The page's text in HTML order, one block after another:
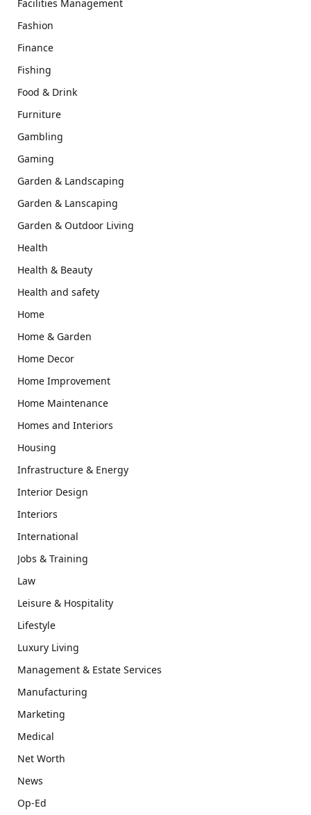
Facilities Management
Fashion
Finance
Fishing
Food & Drink
Furniture
Gambling
Gaming
Garden & Landscaping
Garden & Lanscaping
Garden & Outdoor Living
Health
Health & Beauty
Health and safety
Home
Home & Garden
Home Decor
Home Improvement
Home Maintenance
Homes and Interiors
Housing
Infrastructure & Energy
Interior Design
Interiors
International
Jobs & Training
Law
Leisure & Hospitality
Lifestyle
Luxury Living
Management & Estate Services
Manufacturing
Marketing
Medical
Net Worth
News
Op-Ed